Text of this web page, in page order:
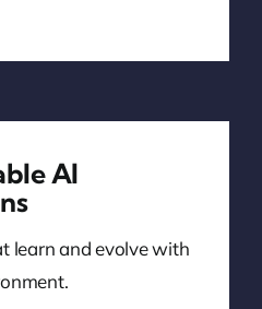
AI
learn and evolve with